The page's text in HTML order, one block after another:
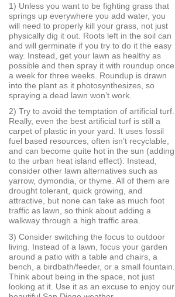
1) Unless you want to be fighting grass that
springs up everywhere you add water, you
will need to properly kill your grass, not just
physically dig it out. Roots left in the soil can
and will germinate if you try to do it the easy
way. Instead, get your lawn as healthy as
possible and then spray it with roundup once
a week for three weeks. Roundup is drawn
into the plant as it photosynthesizes, so
spraying a dead lawn won’t work.
2) Try to avoid the temptation of artificial turf.
Really, even the best artificial turf is still a
carpet of plastic in your yard. It uses fossil
fuel based resources, often isn’t recyclable,
and can become quite hot in the sun (adding
to the urban heat island effect). Instead,
consider other lawn alternatives such as
yarrow, dymondia, or thyme. All of them are
drought tolerant, quick growing, and
attractive, but none can take as much foot
traffic as lawn, so think about adding a
walkway through a high traffic area.
3) Consider switching the focus to outdoor
living. Instead of a lawn, focus your garden
around a patio with a table and chairs, a
bench, a birdbath/feeder, or a small fountain.
Think about being in the space, not just
looking at it. Use it as an excuse to enjoy our